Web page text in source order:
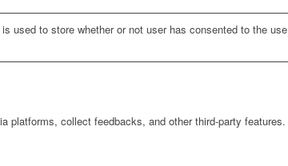
used to store whether or not user has consented to the use
platforms, collect feedbacks, and other third-party features.